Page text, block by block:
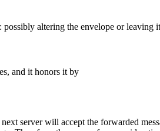
possibly altering the envelope or leaving
and it honors it by
server will accept the forwarded